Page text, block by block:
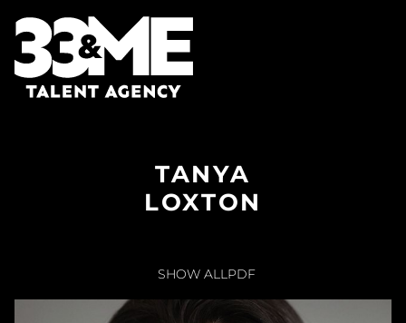
TANYA
LOXTON
SHOW ALLPDF